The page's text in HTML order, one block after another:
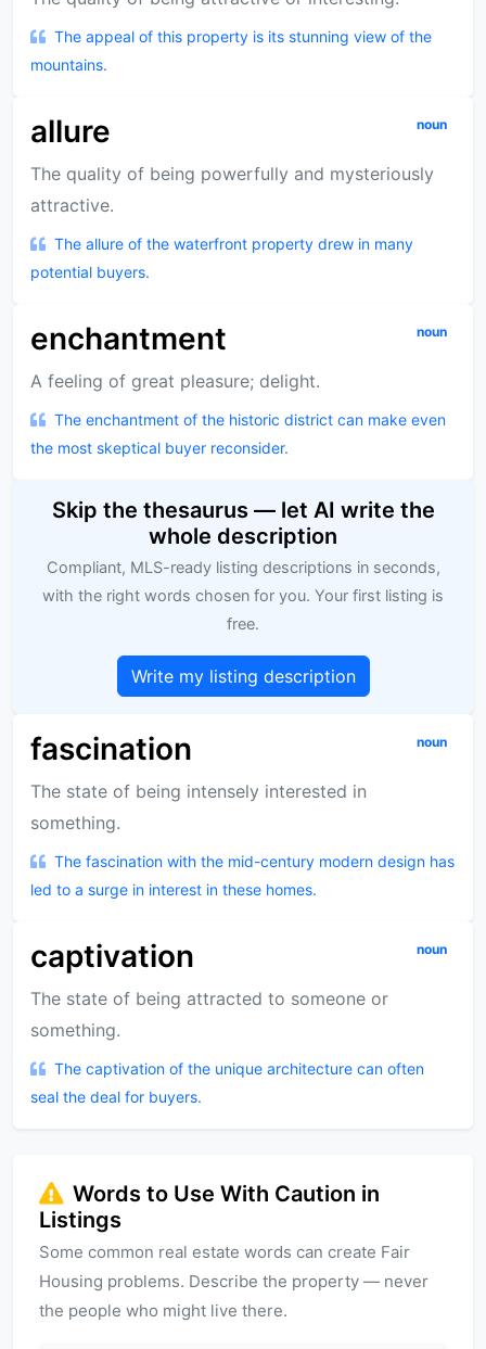
The appeal of this property is its stunning view of the
mountains.
allure noun
The quality of being powerfully and mysteriously
attractive.
The allure of the waterfront property drew in many
potential buyers.
enchantment noun
A feeling of great pleasure; delight.
The enchantment of the historic district can make even
the most skeptical buyer reconsider.
Skip the thesaurus — let AI write the
whole description
Compliant, MLS-ready listing descriptions in seconds,
with the right words chosen for you. Your first listing is
free.
Write my listing description
fascination noun
The state of being intensely interested in
something.
The fascination with the mid-century modern design has
led to a surge in interest in these homes.
captivation noun
The state of being attracted to someone or
something.
The captivation of the unique architecture can often
seal the deal for buyers.
Words to Use With Caution in
Listings
Some common real estate words can create Fair
Housing problems. Describe the property — never
the people who might live there.